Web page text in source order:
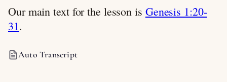
Our main text for the lesson is Genesis 1:20-
31.
Auto Transcript